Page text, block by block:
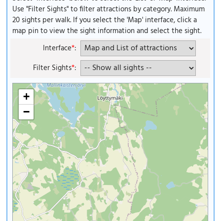
Use "Filter Sights" to filter attractions by category. Maximum
20 sights per walk. If you select the 'Map' interface, click a
map pin to view the sight information and select the sight.
Interface*:
Filter Sights*:
+
−